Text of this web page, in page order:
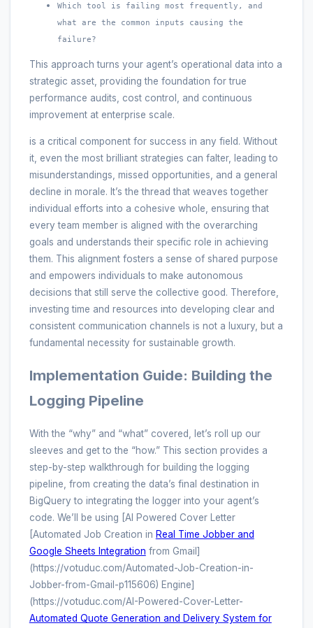
Which tool is failing most frequently, and
what are the common inputs causing the
failure?
This approach turns your agent’s operational data into a
strategic asset, providing the foundation for true
performance audits, cost control, and continuous
improvement at enterprise scale.
is a critical component for success in any field. Without
it, even the most brilliant strategies can falter, leading to
misunderstandings, missed opportunities, and a general
decline in morale. It’s the thread that weaves together
individual efforts into a cohesive whole, ensuring that
every team member is aligned with the overarching
goals and understands their specific role in achieving
them. This alignment fosters a sense of shared purpose
and empowers individuals to make autonomous
decisions that still serve the collective good. Therefore,
investing time and resources into developing clear and
consistent communication channels is not a luxury, but a
fundamental necessity for sustainable growth.
Implementation Guide: Building the
Logging Pipeline
With the “why” and “what” covered, let’s roll up our
sleeves and get to the “how.” This section provides a
step-by-step walkthrough for building the logging
pipeline, from creating the data’s final destination in
BigQuery to integrating the logger into your agent’s
code. We’ll be using [AI Powered Cover Letter
[Automated Job Creation in Real Time Jobber and
Google Sheets Integration from Gmail]
(https://votuduc.com/Automated-Job-Creation-in-
Jobber-from-Gmail-p115606) Engine]
(https://votuduc.com/AI-Powered-Cover-Letter-
Automated Quote Generation and Delivery System for